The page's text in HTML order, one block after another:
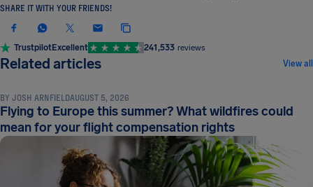
SHARE IT WITH YOUR FRIENDS!
TrustpilotExcellent 241,533 reviews
Related articles View all
NEWS & UPDATES
BY JOSH ARNFIELDAUGUST 5, 2026
Flying to Europe this summer? What wildfires could
mean for your flight compensation rights